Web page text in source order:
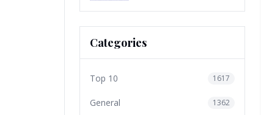
Categories
Top 10 1617
General 1362